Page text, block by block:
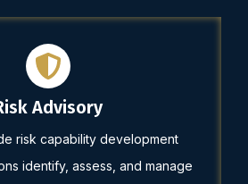
Advisory
risk capability development
identify, assess, and manage